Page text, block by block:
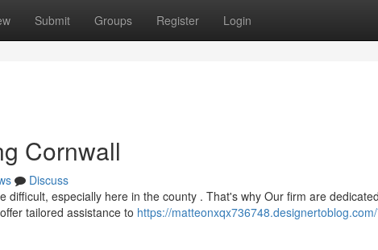
Submit Groups Register Login
Cornwall
Discuss
difficult, especially here in the county . That's why Our firm are
tailored assistance to https://